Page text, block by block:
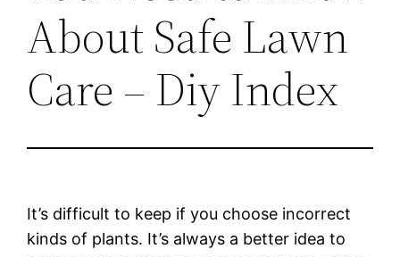
About Safe Lawn
Care – Diy Index
It’s difficult to keep if you choose incorrect
kinds of plants. It’s always a better idea to